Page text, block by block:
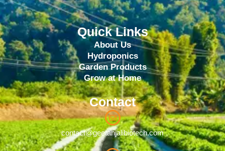
Quick Links
About Us
Hydroponics
Garden Products
Grow at Home
Contact
contact@geetanjalibiotech.com